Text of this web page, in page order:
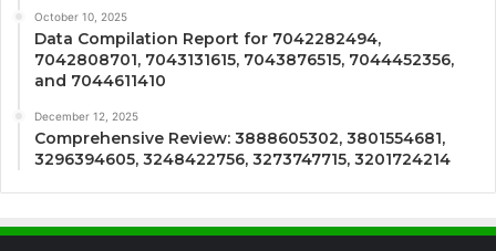
October 10, 2025
Data Compilation Report for 7042282494,
7042808701, 7043131615, 7043876515, 7044452356,
and 7044611410
December 12, 2025
Comprehensive Review: 3888605302, 3801554681,
3296394605, 3248422756, 3273747715, 3201724214